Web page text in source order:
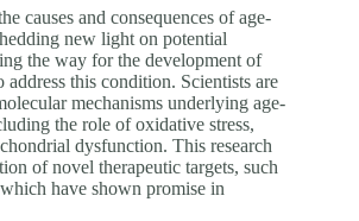
causes and consequences of age-
new light on potential
the way for the development of
address this condition. Scientists are
mechanisms underlying age-
the role of oxidative stress,
dysfunction. This research
of novel therapeutic targets, such
have shown promise in